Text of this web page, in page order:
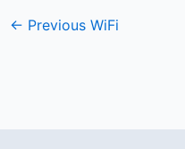
← Previous WiFi